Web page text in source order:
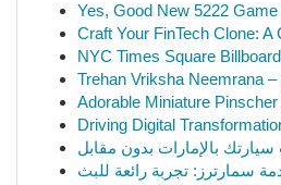
Yes, Good New 5222
Craft Your FinTech Clone: A
NYC Times Square
Trehan Vriksha Neemrana
Adorable Miniature
Driving Digital
سيارتك بالإمارات بدون مقابل
سمارترز: تجربة رائعة للبث